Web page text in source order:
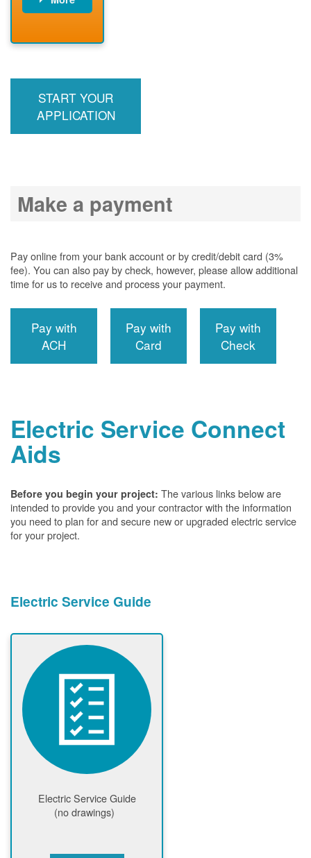
meter
START YOUR
APPLICATION
Make a payment
Pay online from your bank account or by credit/debit card (3%
fee). You can also pay by check, however, please allow additional
time for us to receive and process your payment.
Pay with
ACH
Pay with
Card
Pay with
Check
Electric Service Connect
Aids
Before you begin your project: The various links below are
intended to provide you and your contractor with the information
you need to plan for and secure new or upgraded electric service
for your project.
Electric Service Guide
Electric Service Guide
(no drawings)